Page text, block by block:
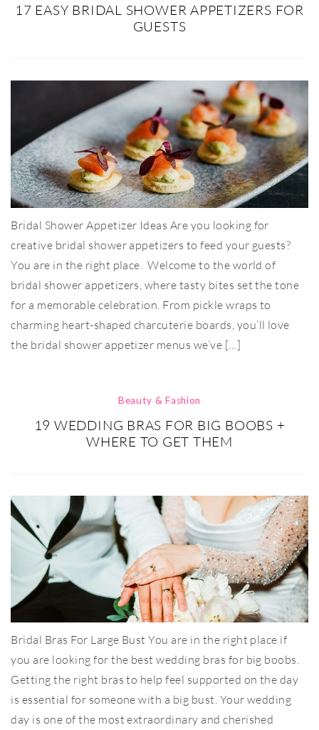
17 EASY BRIDAL SHOWER APPETIZERS FOR
GUESTS
Bridal Shower Appetizer Ideas Are you looking for
creative bridal shower appetizers to feed your guests?
You are in the right place. Welcome to the world of
bridal shower appetizers, where tasty bites set the tone
for a memorable celebration. From pickle wraps to
charming heart-shaped charcuterie boards, you’ll love
the bridal shower appetizer menus we’ve […]
Beauty & Fashion
19 WEDDING BRAS FOR BIG BOOBS +
WHERE TO GET THEM
Bridal Bras For Large Bust You are in the right place if
you are looking for the best wedding bras for big boobs.
Getting the right bras to help feel supported on the day
is essential for someone with a big bust. Your wedding
day is one of the most extraordinary and cherished